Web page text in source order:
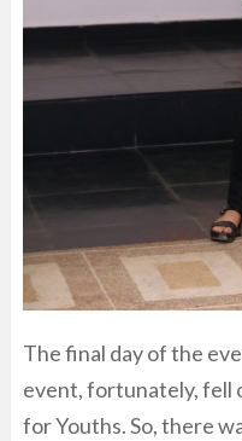
The final day of the
event, fortunately, fell
for Youths. So, there